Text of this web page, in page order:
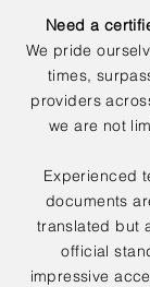
Need a
We pride
times,
providers
we are not
Experienced
documents
translated but
official
impressive